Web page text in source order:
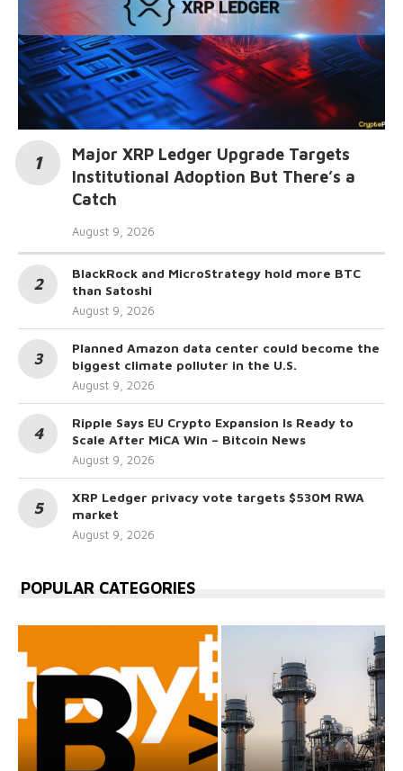
Major XRP Ledger Upgrade Targets
Institutional Adoption But There’s a
Catch
August 9, 2026
BlackRock and MicroStrategy hold more BTC
than Satoshi
August 9, 2026
Planned Amazon data center could become the
biggest climate polluter in the U.S.
August 9, 2026
Ripple Says EU Crypto Expansion Is Ready to
Scale After MiCA Win – Bitcoin News
August 9, 2026
XRP Ledger privacy vote targets $530M RWA
market
August 9, 2026
POPULAR CATEGORIES